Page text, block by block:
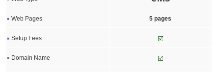
Web Pages 5 pages
Setup Fees
Domain Name